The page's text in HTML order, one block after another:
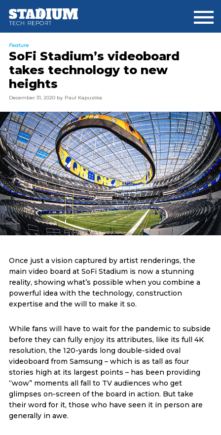
main
footer
Feature
SoFi Stadium’s videoboard
takes technology to new
heights
December 31, 2020by Paul Kapustka
Once just a vision captured by artist renderings, the
main video board at SoFi Stadium is now a stunning
reality, showing what’s possible when you combine a
powerful idea with the technology, construction
expertise and the will to make it so.
While fans will have to wait for the pandemic to subside
before they can fully enjoy its attributes, like its full 4K
resolution, the 120-yards long double-sided oval
videoboard from Samsung – which is as tall as four
stories high at its largest points – has been providing
“wow” moments all fall to TV audiences who get
glimpses on-screen of the board in action. But take
their word for it, those who have seen it in person are
generally in awe.